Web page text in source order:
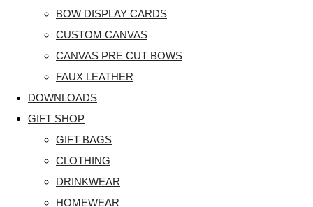
BOW DISPLAY CARDS
CUSTOM CANVAS
CANVAS PRE CUT BOWS
FAUX LEATHER
DOWNLOADS
GIFT SHOP
GIFT BAGS
CLOTHING
DRINKWEAR
HOMEWEAR